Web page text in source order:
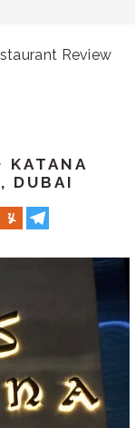
Review
KATANA
DUBAI